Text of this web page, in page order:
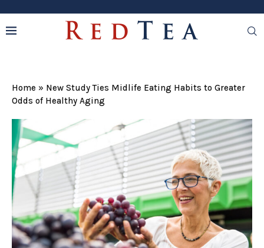
Home » New Study Ties Midlife Eating Habits to Greater
Odds of Healthy Aging